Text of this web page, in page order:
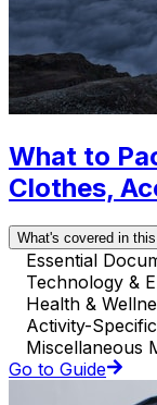
What to
Clothes,
What's covered in
Essential
Technology &
Health &
Activity-
Miscellaneous
Go to Guide